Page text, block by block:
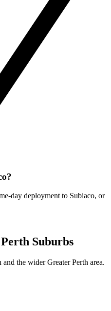
?
day deployment to Subiaco, or
Perth Suburbs
and the widerGreater Perth area.